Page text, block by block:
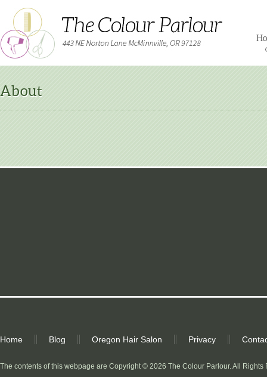
About
Home Blog Oregon Hair Salon Privacy
The contents of this webpage are Copyright © 2026 The Colour Parlour. All Rights